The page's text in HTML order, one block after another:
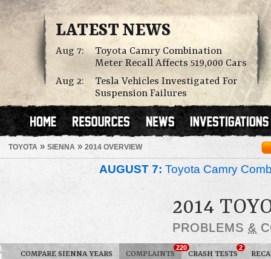
LATEST NEWS
Aug 7:
Toyota Camry Combination
Meter Recall Affects 519,000 Cars
Aug 2:
Tesla Vehicles Investigated For
Suspension Failures
TOYOTA » SIENNA » 2014 OVERVIEW
AUGUST 7: Toyota Camry
2014
PROBLEMS &
COMPARE SIENNA YEARS COMPLAINTS
220
CRASH TESTS
2